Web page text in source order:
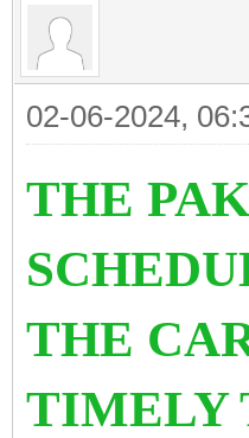
02-06-2024,
THE
THE
TIMELY